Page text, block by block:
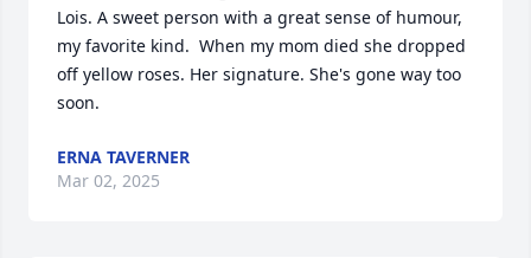
Lois. A sweet person with a great sense of humour,
my favorite kind.  When my mom died she dropped
off yellow roses. Her signature. She's gone way too
soon.
ERNA TAVERNER
Mar 02, 2025